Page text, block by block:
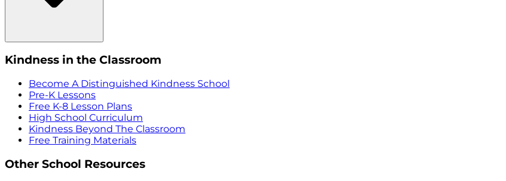
Kindness in the Classroom
Become A Distinguished Kindness School
Pre-K Lessons
Free K-8 Lesson Plans
High School Curriculum
Kindness Beyond The Classroom
Free Training Materials
Other School Resources